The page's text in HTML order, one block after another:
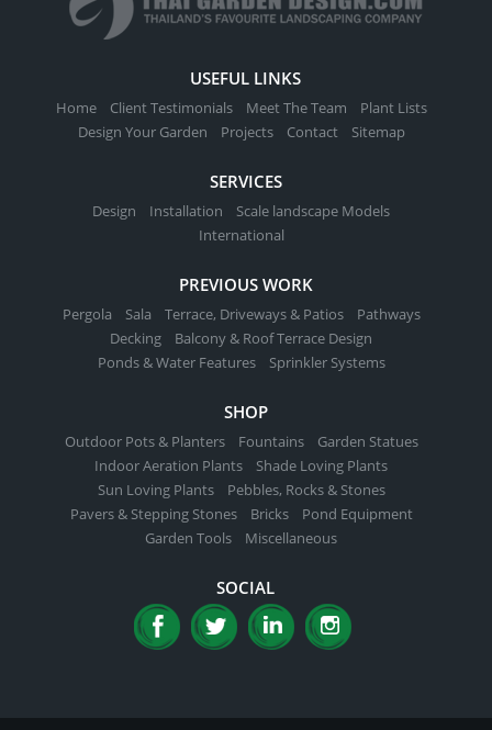
USEFUL LINKS
Home Client Testimonials Meet The Team
Plant Lists
Design Your Garden
Projects Contact Sitemap
SERVICES
Design Installation
Scale landscape Models
International
PREVIOUS WORK
Pergola Sala Terrace, Driveways & Patios
Pathways
Decking
Balcony & Roof Terrace Design
Ponds & Water Features
Sprinkler Systems
SHOP
Outdoor Pots & Planters Fountains
Garden Statues
Indoor Aeration Plants
Shade Loving Plants
Sun Loving Plants
Pebbles, Rocks & Stones
Pavers & Stepping Stones
Bricks
Pond Equipment
Garden Tools
Miscellaneous
SOCIAL